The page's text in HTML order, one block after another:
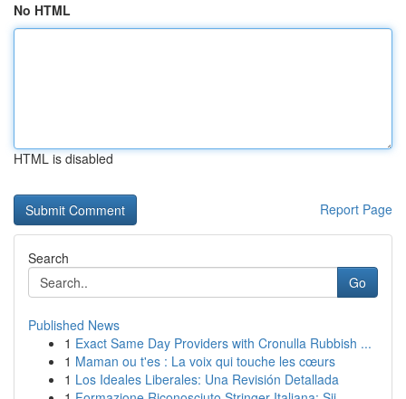
No HTML
HTML is disabled
Report Page
Search
Go
Published News
1 Exact Same Day Providers with Cronulla Rubbish ...
1 Maman ou t'es : La voix qui touche les cœurs
1 Los Ideales Liberales: Una Revisión Detallada